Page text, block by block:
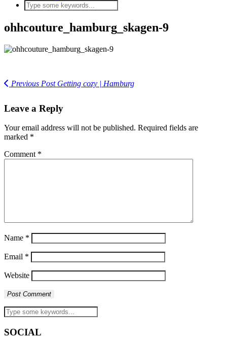
ohhcouture_hamburg_skagen-9
Previous PostGetting cozy | Hamburg
Leave a Reply
Your email address will not be published. Required fields are
marked *
Comment *
Name *
Email *
Website
SOCIAL